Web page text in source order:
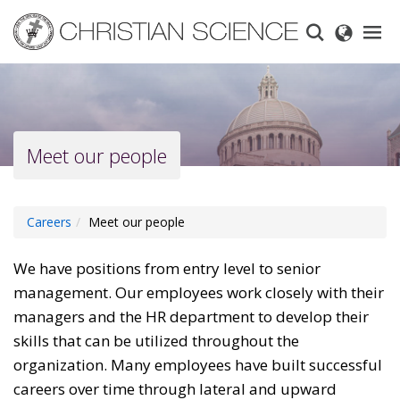
main
content
Meet our people
Careers Meet our people
We have positions from entry level to senior
management. Our employees work closely with their
managers and the HR department to develop their
skills that can be utilized throughout the
organization. Many employees have built successful
careers over time through lateral and upward